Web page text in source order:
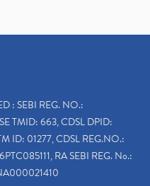
: SEBI REG. NO.:
TMID: 663, CDSL DPID:
ID: 01277, CDSL REG.NO.:
RA SEBI REG. No.: